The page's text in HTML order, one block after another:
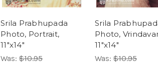
Srila Prabhupada
Photo, Portrait,
11"x14"
Was: $10.95
Srila
Photo,
11"x14"
Was: $10.95